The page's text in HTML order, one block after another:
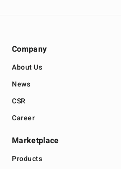
Company
About Us
News
CSR
Career
Marketplace
Products